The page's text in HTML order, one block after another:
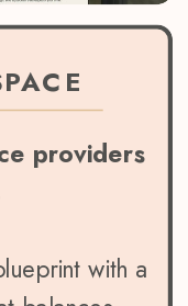
providers
with a